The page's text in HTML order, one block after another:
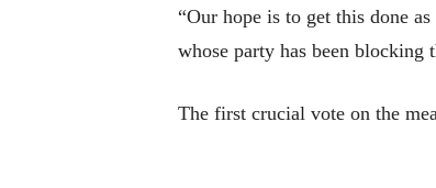
“Our hope is to get this done
whose party has been blocking
The first crucial vote on the